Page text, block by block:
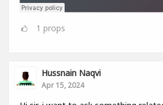
1 props
Hussnain Naqvi
Apr 15, 2024